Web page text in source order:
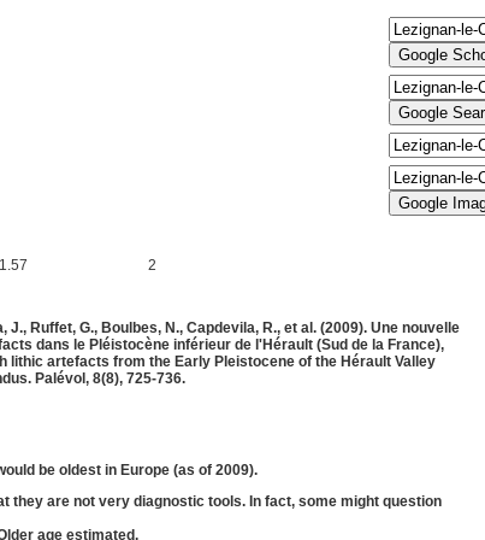
1.57 2
J., Ruffet, G., Boulbes, N., Capdevila, R., et al. (2009). Une nouvelle
dans le Pléistocène inférieur de l'Hérault (Sud de la France),
lithic artefacts from the Early Pleistocene of the Hérault Valley
Palévol, 8(8), 725-736.
be oldest in Europe (as of 2009).
they are not very diagnostic tools. In fact, some might question
age estimated.